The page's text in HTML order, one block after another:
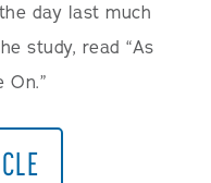
day last much
study, read “As
On.”